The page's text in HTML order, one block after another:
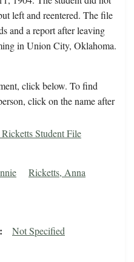
left and reentered. The file
and a report after leaving
in Union City, Oklahoma.
click below. To find
click on the name after
Student File
Ricketts, Anna
Not Specified